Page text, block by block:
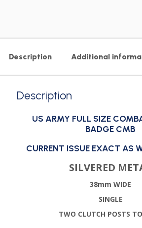
Description Additional
Description
US ARMY FULL SIZE
BADGE CMB
CURRENT ISSUE EXACT AS
SILVERED
38mm WIDE
SINGLE
TWO CLUTCH POSTS